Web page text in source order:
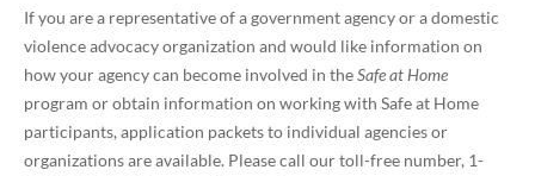
If you are a representative of a government agency or a domestic
violence advocacy organization and would like information on
how your agency can become involved in theSafe at Home
program or obtain information on working with Safe at Home
participants, application packets to individual agencies or
organizations are available. Please call our toll-free number, 1-